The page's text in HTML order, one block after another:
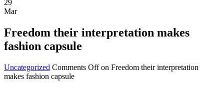
29
Mar
Freedom their interpretation makes
fashion capsule
Uncategorized Comments Offon Freedom their interpretation
makes fashion capsule